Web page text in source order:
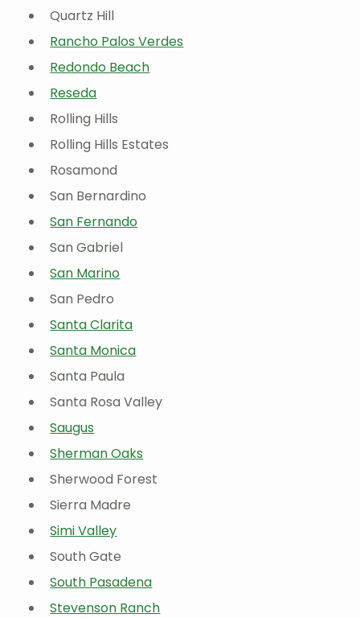
Quartz Hill
Rancho Palos Verdes
Redondo Beach
Reseda
Rolling Hills
Rolling Hills Estates
Rosamond
San Bernardino
San Fernando
San Gabriel
San Marino
San Pedro
Santa Clarita
Santa Monica
Santa Paula
Santa Rosa Valley
Saugus
Sherman Oaks
Sherwood Forest
Sierra Madre
Simi Valley
South Gate
South Pasadena
Stevenson Ranch